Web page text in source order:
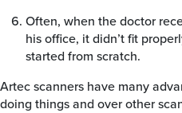
Often, when the doctor
his office, it didn’t fit
started from scratch.
Artec scanners have many
doing things and over other